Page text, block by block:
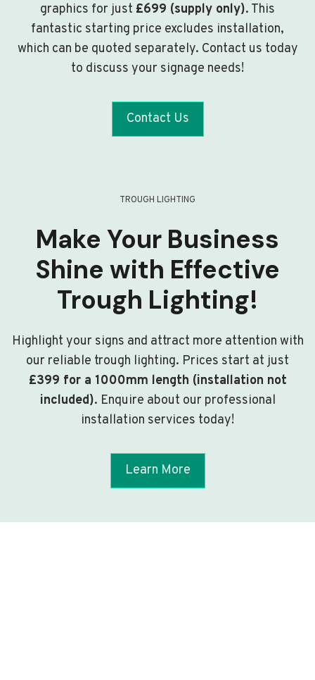
graphics for just £699 (supply only). This
fantastic starting price excludes installation,
which can be quoted separately. Contact us today
to discuss your signage needs!
Contact Us
TROUGH LIGHTING
Make Your Business
Shine with Effective
Trough Lighting!
Highlight your signs and attract more attention with
our reliable trough lighting. Prices start at just
£399 for a 1000mm length (installation not
included). Enquire about our professional
installation services today!
Learn More